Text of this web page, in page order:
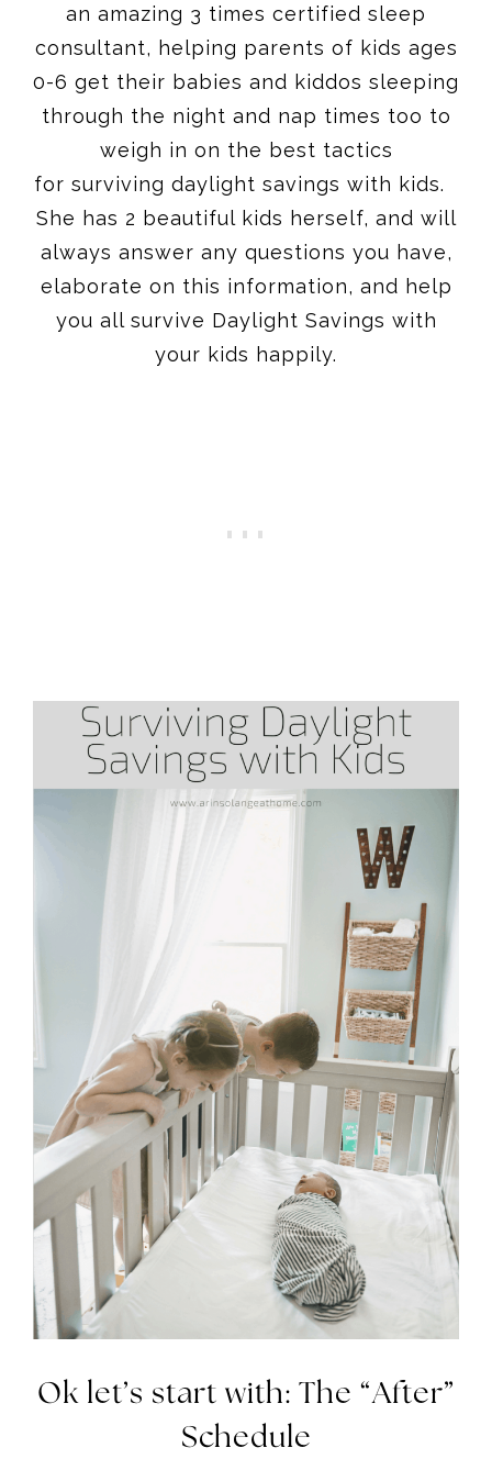
an amazing 3 times certified sleep
consultant, helping parents of kids ages
0-6 get their babies and kiddos sleeping
through the night and nap times too to
weigh in on the best tactics
for surviving daylight savings with kids.
She has 2 beautiful kids herself, and will
always answer any questions you have,
elaborate on this information, and help
you all survive Daylight Savings with
your kids happily.
Ok let’s start with: The “After”
Schedule